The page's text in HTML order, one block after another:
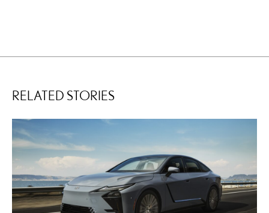
RELATED STORIES